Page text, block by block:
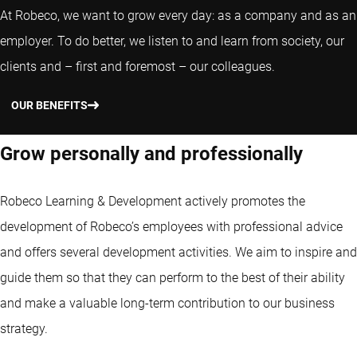
At Robeco, we want to grow every day: as a company and as an
employer. To do better, we listen to and learn from society, our
clients and – first and foremost – our colleagues.
OUR BENEFITS
Grow personally and professionally
Robeco Learning & Development actively promotes the
development of Robeco’s employees with professional advice
and offers several development activities. We aim to inspire and
guide them so that they can perform to the best of their ability
and make a valuable long-term contribution to our business
strategy.